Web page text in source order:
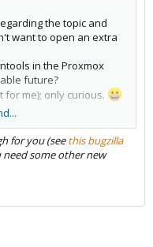
the topic and
want to open an extra
in the Proxmox
future?
for me); only curious.
tags/RELEASE_7_3/s
for you (seethis bugzilla
some other new